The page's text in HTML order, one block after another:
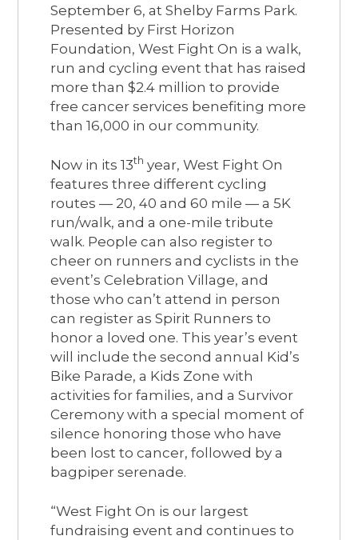
September 6, at Shelby Farms Park.
Presented by First Horizon
Foundation, West Fight On is a walk,
run and cycling event that has raised
more than $2.4 million to provide
free cancer services benefiting more
than 16,000 in our community.
Now in its 13th year, West Fight On
features three different cycling
routes — 20, 40 and 60 mile — a 5K
run/walk, and a one-mile tribute
walk. People can also register to
cheer on runners and cyclists in the
event’s Celebration Village, and
those who can’t attend in person
can register as Spirit Runners to
honor a loved one. This year’s event
will include the second annual Kid’s
Bike Parade, a Kids Zone with
activities for families, and a Survivor
Ceremony with a special moment of
silence honoring those who have
been lost to cancer, followed by a
bagpiper serenade.
“West Fight On is our largest
fundraising event and continues to